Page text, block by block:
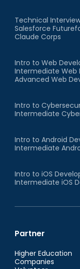
Technical Interview
Salesforce
Claude Corps
Intro to Web
Intermediate Web
Advanced Web
Intro to
Intermediate
Intro to Android
Intermediate
Intro to iOS
Intermediate iOS
Partner
Higher Education
Companies